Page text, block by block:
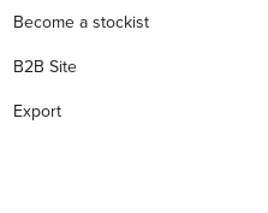
Become a stockist
B2B Site
Export